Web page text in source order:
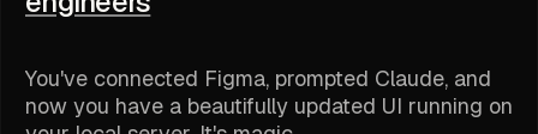
You've connected Figma, prompted Claude, and
now you have a beautifully updated UI running on